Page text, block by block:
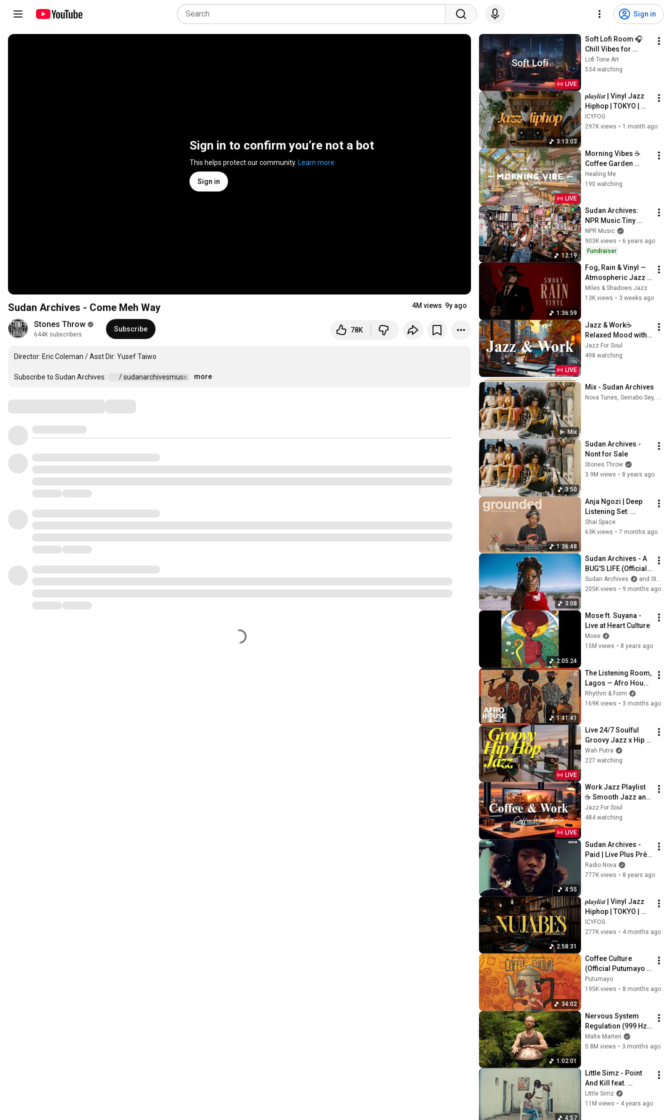
Sign in
Sign in to confirm you’re not a bot
This helps protect our community. Learn more
Sign in
Sudan Archives - Come Meh Way 4M views 9y ago
Stones Throw
644K subscribers
Subscribe 78K
Director: Eric Coleman / Asst Dir: Yusef Taiwo
Subscribe to Sudan Archives: / sudanarchivesmusic …
more
LIVE
Soft Lofi Room 🎧
Chill Vibes for
Peaceful Study &
Relaxation
Lofi Tone Art
534 watching
3:13:03
𝒑𝒍𝒂𝒚𝒍𝒊𝒔𝒕 | Vinyl Jazz
Hiphop | TOKYO |
Nujabes / MF Doom
/ Madlib / J Dilla  |
ICYFOG
297K views • 1 month ago
LIVE
Morning Vibes ☕
Coffee Garden
Background for
Working Day 🍀 Lofi
Healing Me
190 watching
12:19
Sudan Archives:
NPR Music Tiny
Desk Concert
NPR Music
903K views • 6 years ago
Fundraiser
1:36:59
Fog, Rain & Vinyl —
Atmospheric Jazz
to Drift Away
Miles & Shadows Jazz
13K views • 3 weeks ago
LIVE
Jazz & Work☕
Relaxed Mood with
Soft Jazz
Instrumental Music
Coffee
Jazz For Soul
498 watching
Mix
Mix - Sudan Archives
Nova Tunes, Seinabo Sey, Sampa The Great, and more
3:50
Sudan Archives -
Nont for Sale
Stones Throw
3.9M views • 8 years ago
1:36:48
Anja Ngozi | Deep
Listening Set:
Experimental Soul,
Ambient Jazz &
Shai Space
63K views • 7 months ago
3:08
Sudan Archives - A
BUG'S LIFE (Official
Music Video)
Sudan Archives
and Stones Throw
205K views • 9 months ago
2:05:24
Mose ft. Suyana -
Live at Heart Culture
Mose
15M views • 8 years ago
1:41:41
The Listening Room,
Lagos — Afro House
Jazz Mix | Deep
Groove Session |
Rhythm & Form
169K views • 3 months ago
LIVE
Live 24/7 Soulful
Groovy Jazz x Hip
Hop Mix – Lofi Chill
Beats Radio
Wah Putra
227 watching
LIVE
Work Jazz Playlist
☕ Smooth Jazz and
Sweet Bossa Nova
Music for Work,
Jazz For Soul
484 watching
4:55
Sudan Archives -
Paid | Live Plus Près
De Toi
Radio Nova
777K views • 8 years ago
2:58:31
𝒑𝒍𝒂𝒚𝒍𝒊𝒔𝒕 | Vinyl Jazz
Hiphop | TOKYO |
Nujabes / MF Doom
/ Madlib / J Dilla  |
ICYFOG
277K views • 4 months ago
34:02
Coffee Culture
(Official Putumayo
Version)
Putumayo
195K views • 8 months ago
1:02:01
Nervous System
Regulation (999 Hz)
| 1 hour handpan
music | Malte
Malte Marten
5.8M views • 3 months ago
4:57
Little Simz - Point
And Kill feat.
Obongjayar (Official
Video)
Little Simz
11M views • 4 years ago